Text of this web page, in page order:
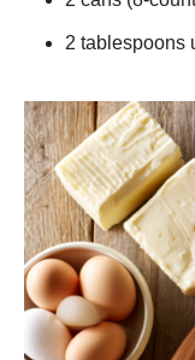
2 tablespoons